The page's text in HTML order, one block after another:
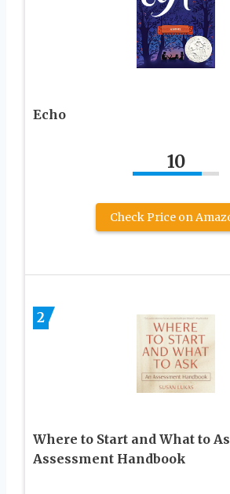
Echo
10
Check Price on
2
Where to Start and What to
Assessment Handbook